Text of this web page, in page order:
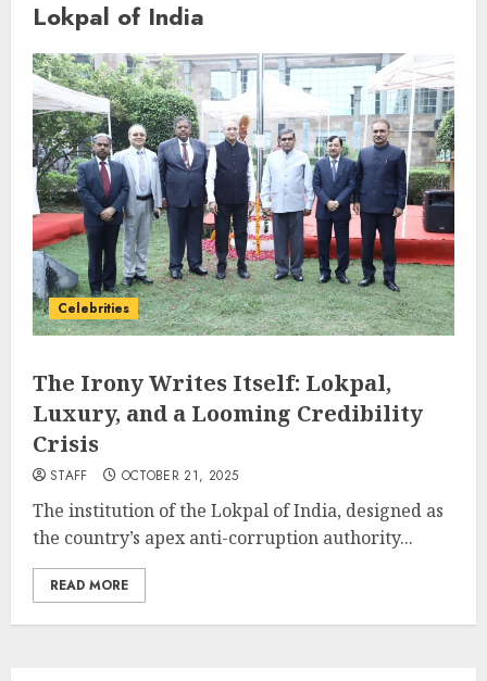
Lokpal of India
Celebrities
The Irony Writes Itself: Lokpal,
Luxury, and a Looming Credibility
Crisis
STAFF OCTOBER 21, 2025
The institution of the Lokpal of India, designed as
the country’s apex anti-corruption authority...
READ MORE